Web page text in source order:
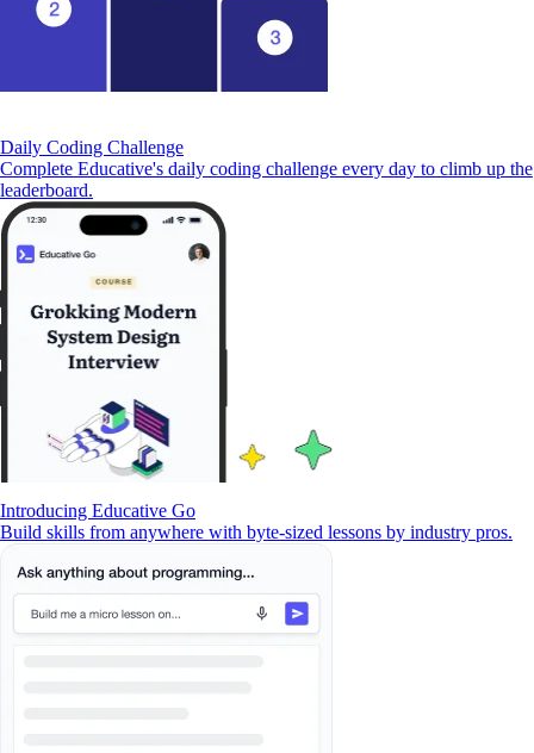
Daily Coding Challenge
Complete Educative's daily coding challenge every day to climb up the
leaderboard.
Introducing Educative Go
Build skills from anywhere with byte-sized lessons by industry pros.